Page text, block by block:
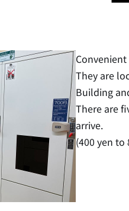
They are
Building
There are
arrive.
(400 yen to